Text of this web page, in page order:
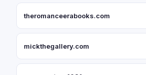
theromanceerabooks.com
mickthegallery.com